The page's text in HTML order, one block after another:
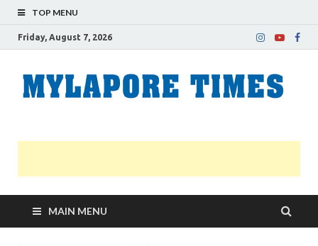
TOP MENU
Friday, August 7, 2026
MAIN MENU